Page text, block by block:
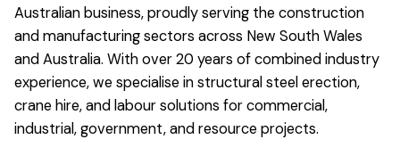
Australian business, proudly serving the construction
and manufacturing sectors across New South Wales
and Australia. With over 20 years of combined industry
experience, we specialise in structural steel erection,
crane hire, and labour solutions for commercial,
industrial, government, and resource projects.